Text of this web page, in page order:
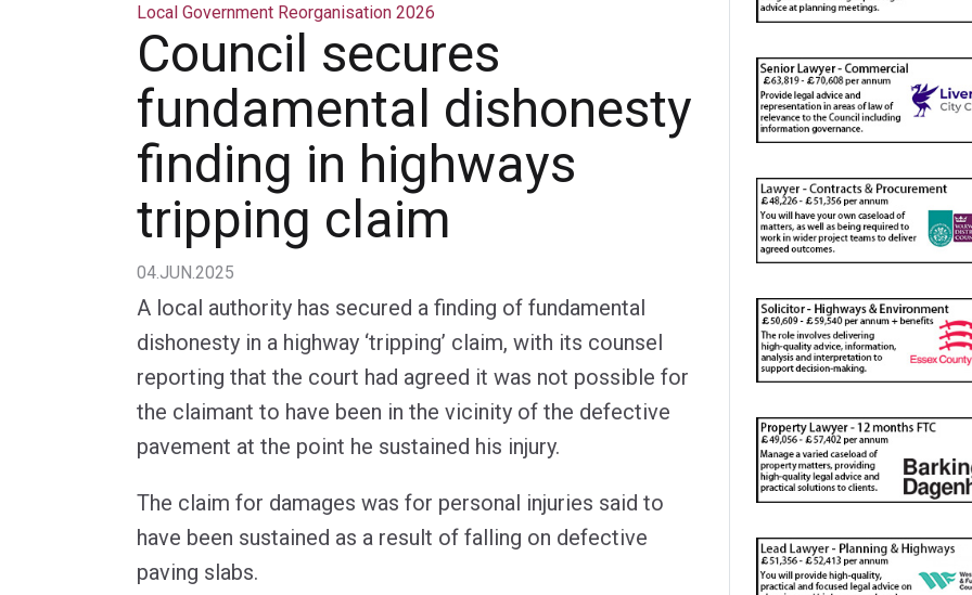
Local Government Reorganisation 2026
Council secures
fundamental dishonesty
finding in highways
tripping claim
04.JUN.2025
A local authority has secured a finding of fundamental
dishonesty in a highway ‘tripping’ claim, with its counsel
reporting that the court had agreed it was not possible for
the claimant to have been in the vicinity of the defective
pavement at the point he sustained his injury.
The claim for damages was for personal injuries said to
have been sustained as a result of falling on defective
paving slabs.